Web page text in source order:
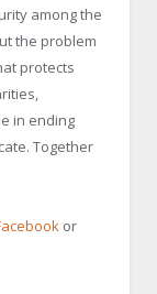
among the
the problem
protects
in ending
Together
or